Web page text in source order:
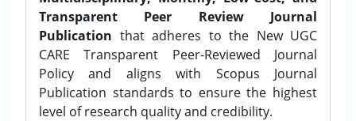
Transparent Peer Review Journal
Publication that adheres to the New UGC
CARE Transparent Peer-Reviewed Journal
Policy and aligns with Scopus Journal
Publication standards to ensure the highest
level of research quality and credibility.